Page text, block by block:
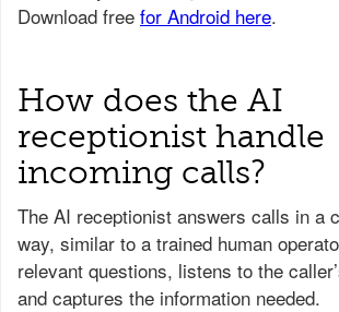
How does the AI
receptionist handle
incoming calls?
The AI receptionist answers calls in a
way, similar to a trained human
relevant questions, listens to the
and captures the information needed.